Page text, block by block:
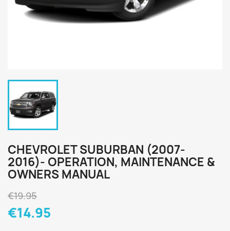
CHEVROLET SUBURBAN (2007-
2016)- OPERATION, MAINTENANCE &
OWNERS MANUAL
€19.95
€14.95